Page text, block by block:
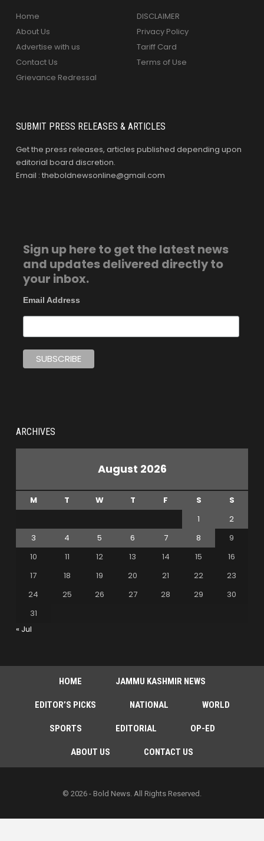
Home
About Us
Advertise with us
Contact Us
Grievance Redressal
DISCLAIMER
Privacy Policy
Tariff Card
Terms of Use
SUBMIT PRESS RELEASES & ARTICLES
Get the press releases, articles published depending upon
editorial board discretion.
Email : theboldnewsonline@gmail.com
Sign up here to get the latest news
and updates delivered directly to
your inbox.
Email Address
ARCHIVES
August 2026
M T W T F S
S
1
2
3
4 5 6 7 8
9
10
11 12 13 14 15
16
17
18 19 20 21 22
23
24
25 26 27 28 29
30
31
« Jul
HOME JAMMU KASHMIR NEWS
EDITOR’S PICKS NATIONAL WORLD
SPORTS EDITORIAL OP-ED
ABOUT US CONTACT US
© 2026 - Bold News. All Rights Reserved.